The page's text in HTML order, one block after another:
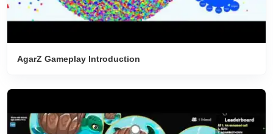
AgarZ Gameplay Introduction